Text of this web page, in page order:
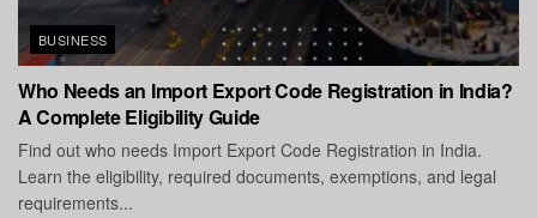
BUSINESS
Who Needs an Import Export Code Registration in India?
A Complete Eligibility Guide
Find out who needs Import Export Code Registration in India.
Learn the eligibility, required documents, exemptions, and legal
requirements...